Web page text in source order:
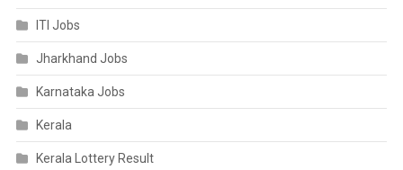
ITI Jobs
Jharkhand Jobs
Karnataka Jobs
Kerala
Kerala Lottery Result